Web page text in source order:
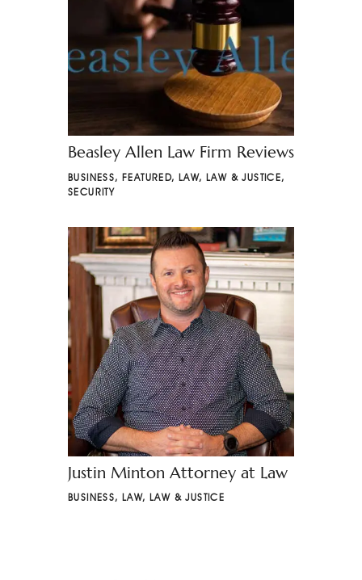
Beasley Allen Law Firm Reviews
BUSINESS, FEATURED, LAW, LAW & JUSTICE,
SECURITY
Justin Minton Attorney at Law
BUSINESS, LAW, LAW & JUSTICE